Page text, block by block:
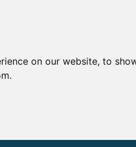
on our website, to